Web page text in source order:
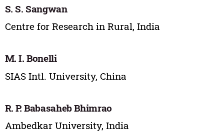
S. S. Sangwan
Centre for Research in Rural, India
M. I. Bonelli
SIAS Intl. University, China
R. P. Babasaheb Bhimrao
Ambedkar University, India